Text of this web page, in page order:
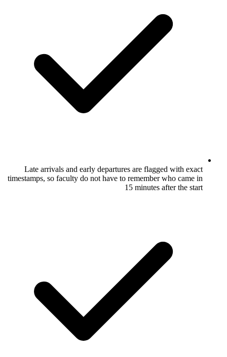
Late arrivals and early departures
timestamps, so faculty do not have to